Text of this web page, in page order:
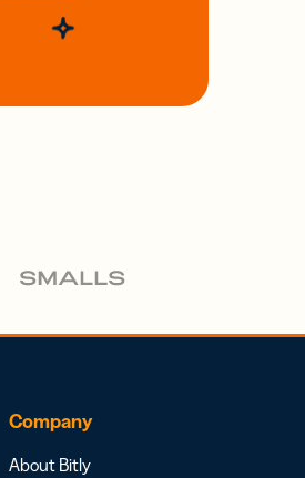
Company
About Bitly